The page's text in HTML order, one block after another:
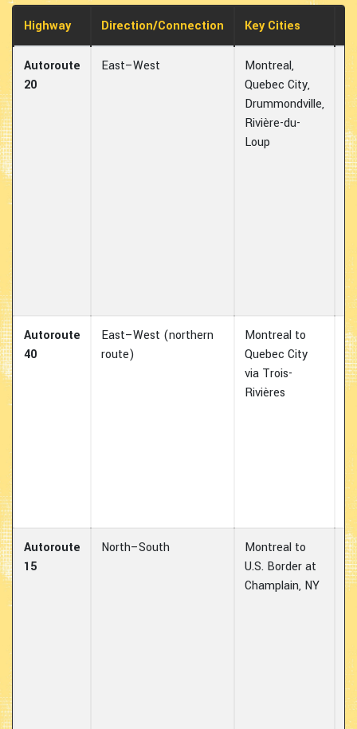
Highway Direction/Connection Key Cities
Autoroute
20
East–West
Montreal,
Quebec City,
Drummondville,
Rivière-du-
Loup
Autoroute
40
East–West (northern
route)
Montreal to
Quebec City
via Trois-
Rivières
Autoroute
15
North–South
Montreal to
U.S. Border at
Champlain, NY